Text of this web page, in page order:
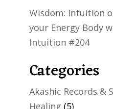
Wisdom: Intuition
your Energy Body
Intuition #204
Categories
Akashic Records &
Healing (5)